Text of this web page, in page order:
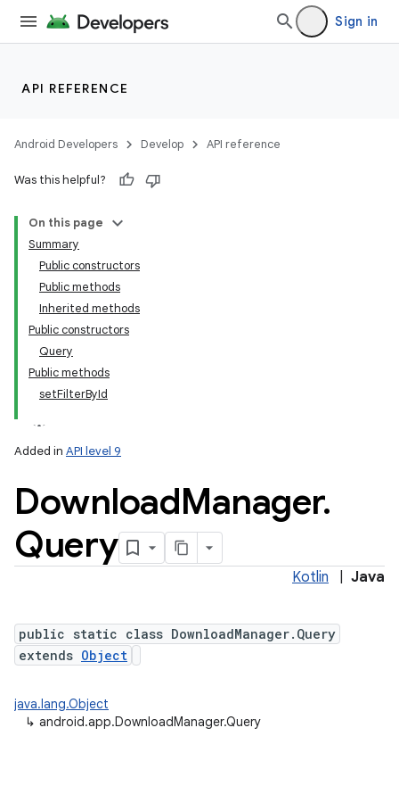
Sign in
API REFERENCE
Android Developers Develop API reference
Was this helpful?
On this page
Summary
Public constructors
Public methods
Inherited methods
Public constructors
Query
Public methods
setFilterById
Added in API level 9
DownloadManager.
Query
Kotlin Java
public static class DownloadManager.Query
extends Object
java.lang.Object
↳ android.app.DownloadManager.Query